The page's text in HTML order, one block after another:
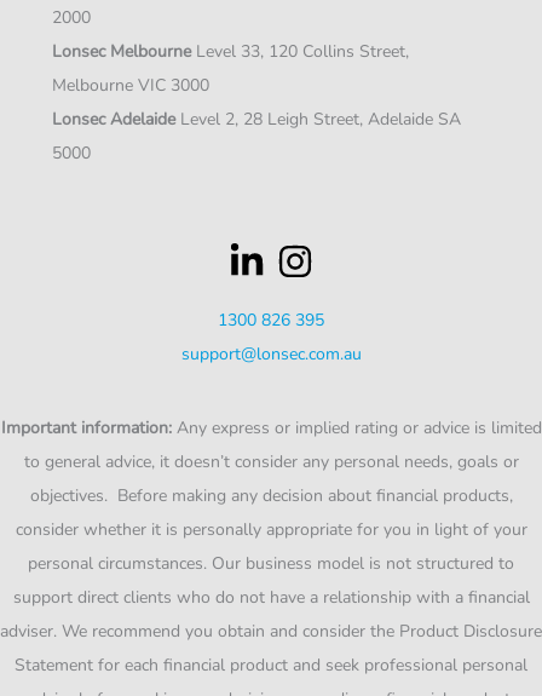
2000
Lonsec MelbourneLevel 33, 120 Collins Street,
Melbourne VIC 3000
Lonsec AdelaideLevel 2, 28 Leigh Street, Adelaide SA
5000
1300 826 395
support@lonsec.com.au
Important information: Any express or implied rating or advice is limited
to general advice, it doesn’t consider any personal needs, goals or
objectives. Before making any decision about financial products,
consider whether it is personally appropriate for you in light of your
personal circumstances. Our business model is not structured to
support direct clients who do not have a relationship with a financial
adviser. We recommend you obtain and consider the Product Disclosure
Statement for each financial product and seek professional personal